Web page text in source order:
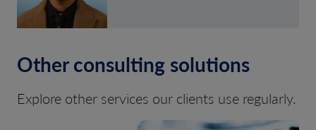
Other consulting solutions
Explore other services our clients use regularly.